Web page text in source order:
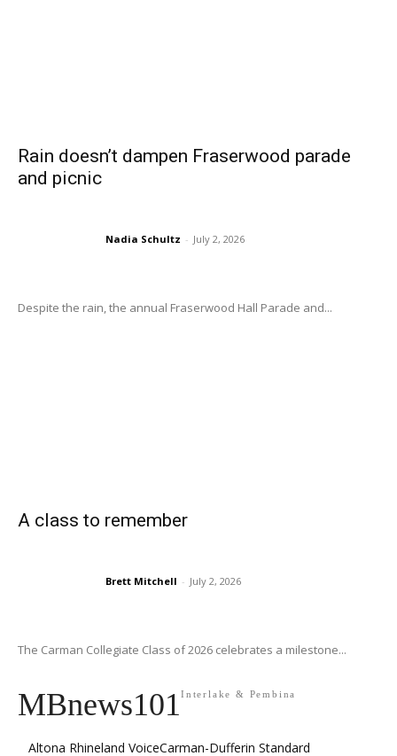
Rain doesn’t dampen Fraserwood parade
and picnic
Nadia Schultz - July 2, 2026
Despite the rain, the annual Fraserwood Hall Parade and...
A class to remember
Brett Mitchell - July 2, 2026
The Carman Collegiate Class of 2026 celebrates a milestone...
MBnews101Interlake & Pembina
Altona Rhineland VoiceCarman-Dufferin Standard